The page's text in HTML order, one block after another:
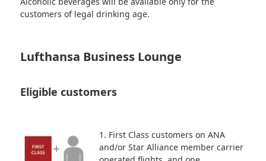
customers of legal drinking age.
Lufthansa Business Lounge
Eligible customers
1. First Class customers on ANA
and/or Star Alliance member carrier